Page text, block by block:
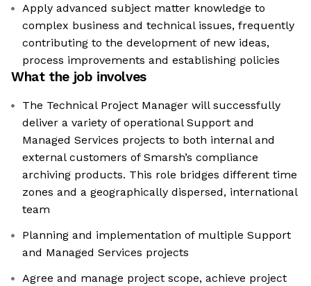
Apply advanced subject matter knowledge to
complex business and technical issues, frequently
contributing to the development of new ideas,
process improvements and establishing policies
What the job involves
The Technical Project Manager will successfully
deliver a variety of operational Support and
Managed Services projects to both internal and
external customers of Smarsh’s compliance
archiving products. This role bridges different time
zones and a geographically dispersed, international
team
Planning and implementation of multiple Support
and Managed Services projects
Agree and manage project scope, achieve project